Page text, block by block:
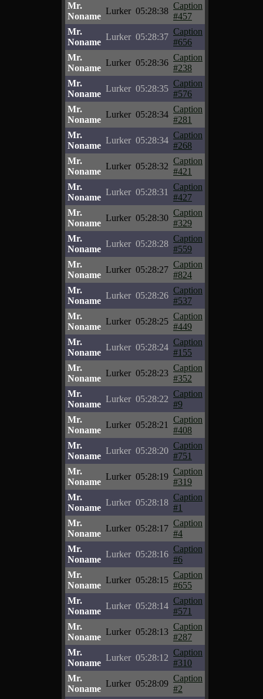
Mr.
Noname
Lurker 05:28:38
Caption
#457
Mr.
Noname
Lurker 05:28:37
Caption
#656
Mr.
Noname
Lurker 05:28:36
Caption
#238
Mr.
Noname
Lurker 05:28:35
Caption
#576
Mr.
Noname
Lurker 05:28:34
Caption
#281
Mr.
Noname
Lurker 05:28:34
Caption
#268
Mr.
Noname
Lurker 05:28:32
Caption
#421
Mr.
Noname
Lurker 05:28:31
Caption
#427
Mr.
Noname
Lurker 05:28:30
Caption
#329
Mr.
Noname
Lurker 05:28:28
Caption
#559
Mr.
Noname
Lurker 05:28:27
Caption
#824
Mr.
Noname
Lurker 05:28:26
Caption
#537
Mr.
Noname
Lurker 05:28:25
Caption
#449
Mr.
Noname
Lurker 05:28:24
Caption
#155
Mr.
Noname
Lurker 05:28:23
Caption
#352
Mr.
Noname
Lurker 05:28:22
Caption
#9
Mr.
Noname
Lurker 05:28:21
Caption
#408
Mr.
Noname
Lurker 05:28:20
Caption
#751
Mr.
Noname
Lurker 05:28:19
Caption
#319
Mr.
Noname
Lurker 05:28:18
Caption
#1
Mr.
Noname
Lurker 05:28:17
Caption
#4
Mr.
Noname
Lurker 05:28:16
Caption
#6
Mr.
Noname
Lurker 05:28:15
Caption
#655
Mr.
Noname
Lurker 05:28:14
Caption
#571
Mr.
Noname
Lurker 05:28:13
Caption
#287
Mr.
Noname
Lurker 05:28:12
Caption
#310
Mr.
Noname
Lurker 05:28:09
Caption
#2